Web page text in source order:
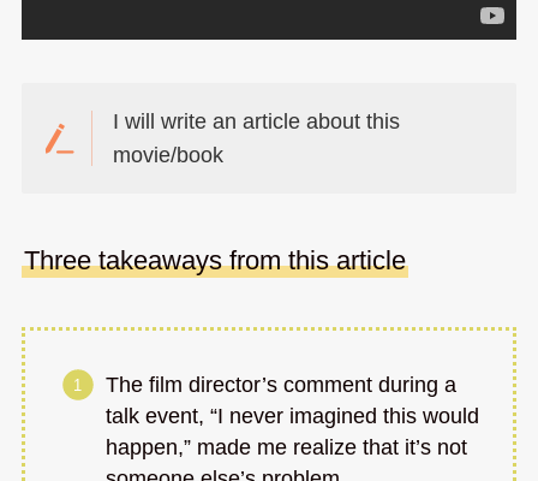
I will write an article about this
movie/book
Three takeaways from this article
The film director’s comment during a
talk event, “I never imagined this would
happen,” made me realize that it’s not